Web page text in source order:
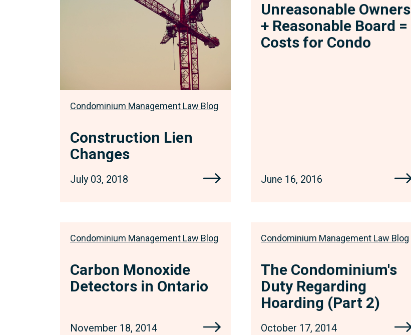
Condominium Management Law Blog
Construction Lien
Changes
July 03, 2018
Unreasonable Owners
+ Reasonable Board =
Costs for Condo
June 16, 2016
Condominium Management Law Blog
Carbon Monoxide
Detectors in Ontario
November 18, 2014
Condominium Management Law Blog
The Condominium's
Duty Regarding
Hoarding (Part 2)
October 17, 2014